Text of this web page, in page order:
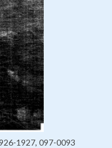
1927, 097-0093